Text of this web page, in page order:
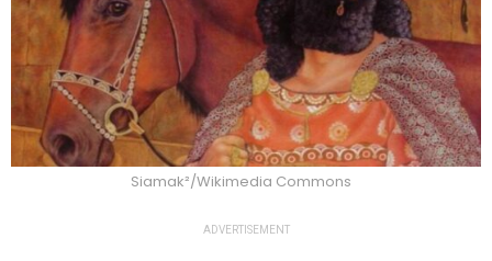
Siamak²/Wikimedia Commons
ADVERTISEMENT